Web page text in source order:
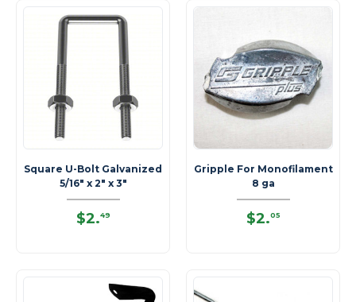
Square U-Bolt Galvanized
5/16" x 2" x 3"
$2.49
Gripple For Monofilament
8 ga
$2.05